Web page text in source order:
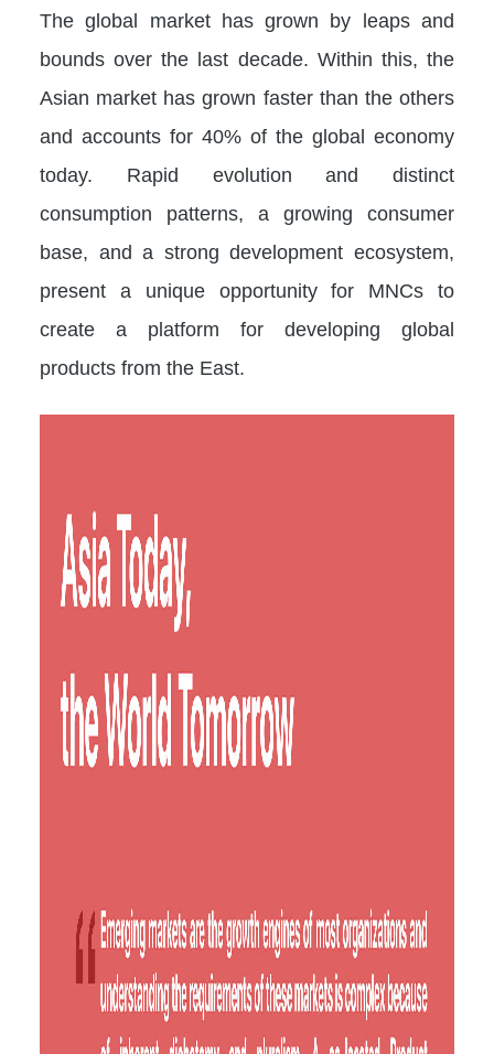
The global market has grown by leaps and
bounds over the last decade. Within this, the
Asian market has grown faster than the others
and accounts for 40% of the global economy
today. Rapid evolution and distinct
consumption patterns, a growing consumer
base, and a strong development ecosystem,
present a unique opportunity for MNCs to
create a platform for developing global
products from the East.